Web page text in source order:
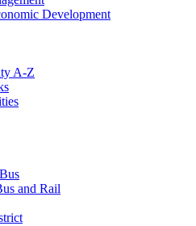
Development
A-Z
and Rail